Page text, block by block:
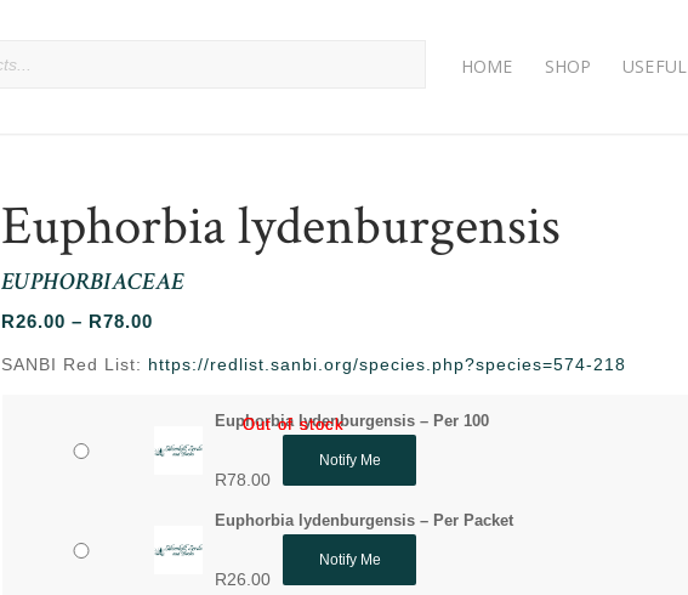
HOME SHOP USEFUL
Euphorbia lydenburgensis
EUPHORBIACEAE
R26.00 – R78.00
R26.00
SANBI Red List: https://redlist.sanbi.org/species.php?species=574-218
Euphorbia lydenburgensis – Per 100
R78.00
Out of stock
Notify Me
Euphorbia lydenburgensis – Per Packet
R26.00
Out of stock
Notify Me